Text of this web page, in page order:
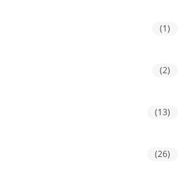
(1)
(2)
(13)
(26)